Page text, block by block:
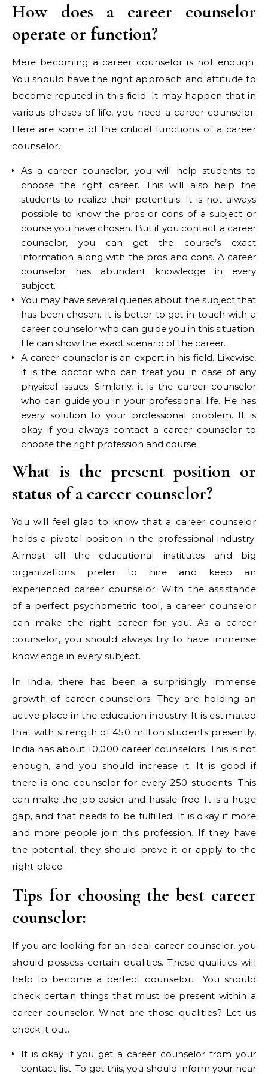
How does a career counselor
operate or function?
Mere becoming a career counselor is not enough.
You should have the right approach and attitude to
become reputed in this field. It may happen that in
various phases of life, you need a career counselor.
Here are some of the critical functions of a career
counselor.
As a career counselor, you will help students to
choose the right career. This will also help the
students to realize their potentials. It is not always
possible to know the pros or cons of a subject or
course you have chosen. But if you contact a career
counselor, you can get the course’s exact
information along with the pros and cons. A career
counselor has abundant knowledge in every
subject.
You may have several queries about the subject that
has been chosen. It is better to get in touch with a
career counselor who can guide you in this situation.
He can show the exact scenario of the career.
A career counselor is an expert in his field. Likewise,
it is the doctor who can treat you in case of any
physical issues. Similarly, it is the career counselor
who can guide you in your professional life. He has
every solution to your professional problem. It is
okay if you always contact a career counselor to
choose the right profession and course.
What is the present position or
status of a career counselor?
You will feel glad to know that a career counselor
holds a pivotal position in the professional industry.
Almost all the educational institutes and big
organizations prefer to hire and keep an
experienced career counselor. With the assistance
of a perfect psychometric tool, a career counselor
can make the right career for you. As a career
counselor, you should always try to have immense
knowledge in every subject.
In India, there has been a surprisingly immense
growth of career counselors. They are holding an
active place in the education industry. It is estimated
that with strength of 450 million students presently,
India has about 10,000 career counselors. This is not
enough, and you should increase it. It is good if
there is one counselor for every 250 students. This
can make the job easier and hassle-free. It is a huge
gap, and that needs to be fulfilled. It is okay if more
and more people join this profession. If they have
the potential, they should prove it or apply to the
right place.
Tips for choosing the best career
counselor:
If you are looking for an ideal career counselor, you
should possess certain qualities. These qualities will
help to become a perfect counselor. You should
check certain things that must be present within a
career counselor. What are those qualities? Let us
check it out.
It is okay if you get a career counselor from your
contact list. To get this, you should inform your near